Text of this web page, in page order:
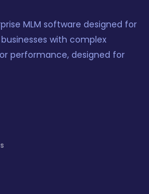
MLM software designed for
with complex
performance, designed for